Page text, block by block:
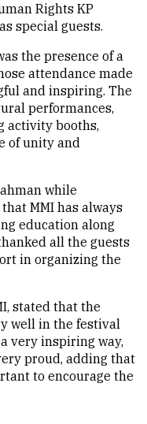
Rights KP
special guests.
the presence of a
attendance made
and inspiring. The
performances,
activity booths,
of unity and
while
MMI has always
education along
all the guests
in organizing the
stated that the
well in the festival
very inspiring way,
proud, adding that
to encourage the